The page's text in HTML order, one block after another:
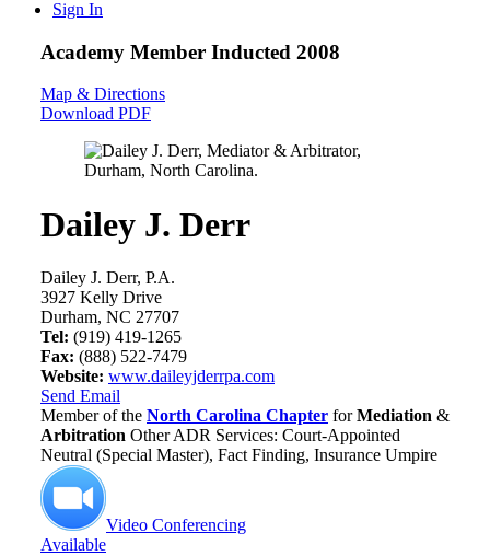
Sign In
Academy Member Inducted 2008
Map & Directions
Download PDF
Dailey J. Derr
Dailey J. Derr, P.A.
3927 Kelly Drive
Durham, NC 27707
Tel: (919) 419-1265
Fax: (888) 522-7479
Website: www.daileyjderrpa.com
Send Email
Member of the North Carolina Chapter forMediation &
Arbitration Other ADR Services: Court-Appointed
Neutral (Special Master), Fact Finding, Insurance Umpire
Video Conferencing
Available